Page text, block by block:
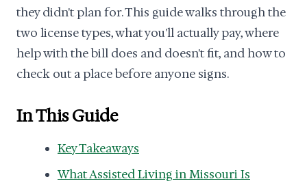
they didn't plan for. This guide walks through the
two license types, what you'll actually pay, where
help with the bill does and doesn't fit, and how to
check out a place before anyone signs.
In This Guide
Key Takeaways
What Assisted Living in Missouri Is